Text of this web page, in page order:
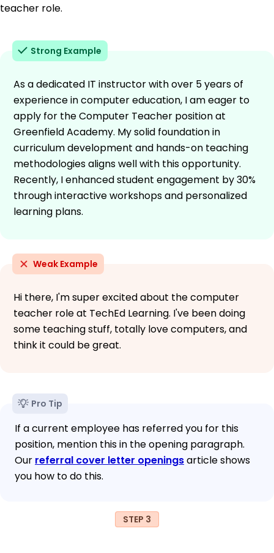
teacher role.
Strong Example
As a dedicated IT instructor with over 5 years of
experience in computer education, I am eager to
apply for the Computer Teacher position at
Greenfield Academy. My solid foundation in
curriculum development and hands-on teaching
methodologies aligns well with this opportunity.
Recently, I enhanced student engagement by 30%
through interactive workshops and personalized
learning plans.
Weak Example
Hi there, I'm super excited about the computer
teacher role at TechEd Learning. I've been doing
some teaching stuff, totally love computers, and
think it could be great.
Pro Tip
If a current employee has referred you for this
position, mention this in the opening paragraph.
Our referral cover letter openingsarticle shows
you how to do this.
STEP 3